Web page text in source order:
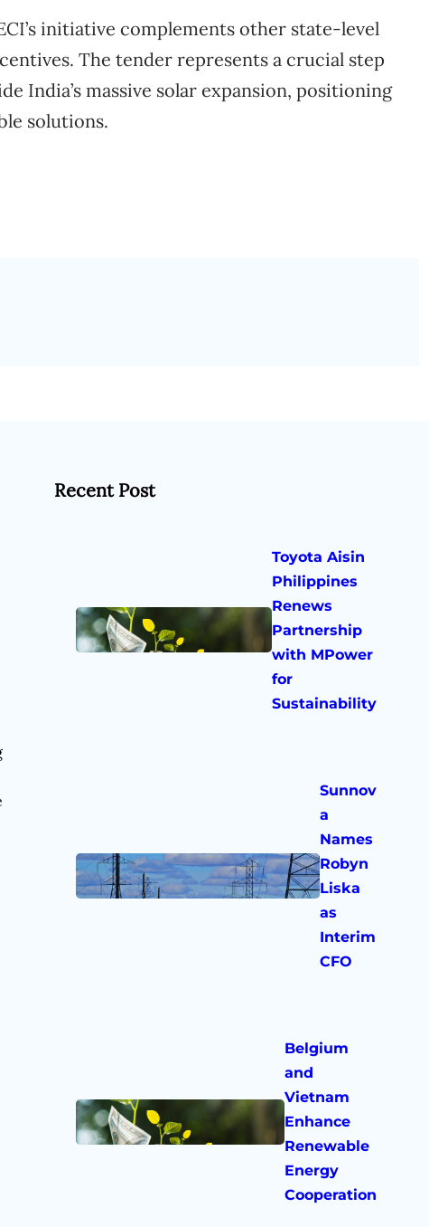
initiative complements other state-level
The tender represents a crucial step
India’s massive solar expansion, positioning
solutions.
Recent Post
Toyota Aisin
Philippines
Renews
Partnership
with MPower
for
Sustainability
Sunnov
a
Names
Robyn
Liska
as
Interim
CFO
Belgium
and
Vietnam
Enhance
Renewable
Energy
Cooperation